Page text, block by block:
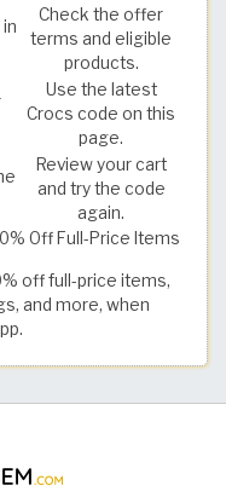
Check the offer
terms and eligible
products.
Use the latest
Crocs code on this
page.
Review your cart
and try the code
again.
Off Full-Price Items
off full-price items,
and more, when